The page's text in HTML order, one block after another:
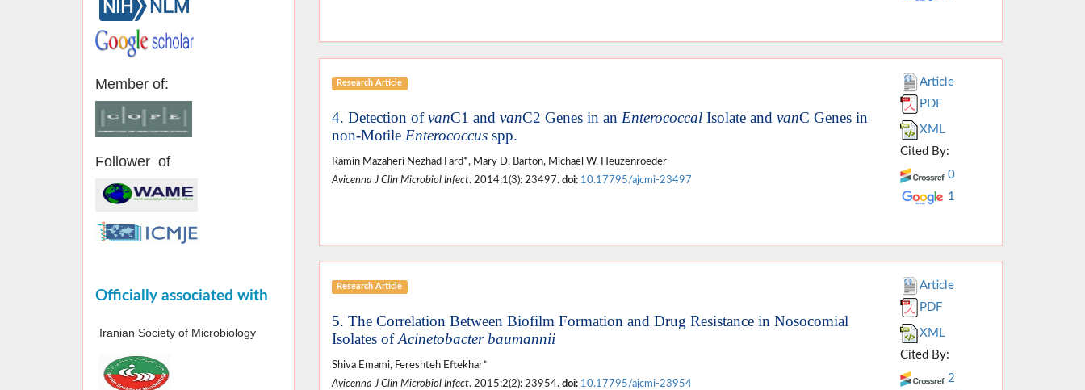
Member of:
Follower of
Officially associated with
Iranian Society of Microbiology
Research Article
4. Detection ofvanC1 and vanC2 Genes in an EnterococcalIsolate and vanC Genes in
non-Motile Enterococcus spp.
Ramin Mazaheri Nezhad Fard*, Mary D. Barton, Michael W. Heuzenroeder
Avicenna J Clin Microbiol Infect. 2014;1(3): 23497. doi: 10.17795/ajcmi-23497
Article
PDF
XML
Cited By:
0
1
Research Article
5. The Correlation Between Biofilm Formation and Drug Resistance in Nosocomial
Isolates ofAcinetobacter baumannii
Shiva Emami, Fereshteh Eftekhar*
Avicenna J Clin Microbiol Infect. 2015;2(2): 23954. doi: 10.17795/ajcmi-23954
Article
PDF
XML
Cited By:
2